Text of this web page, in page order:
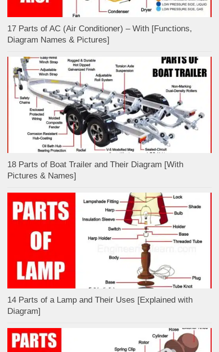
17 Parts of AC (Air Conditioner) – With [Functions,
Diagram Names & Pictures]
18 Parts of Boat Trailer and Their Diagram [With
Pictures & Names]
14 Parts of a Lamp and Their Uses [Explained with
Diagram]